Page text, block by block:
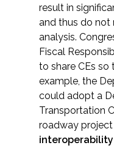
result in
and thus do not
analysis.
Fiscal
to share CEs so
example, the
could adopt a
Transportation
roadway
interoperability